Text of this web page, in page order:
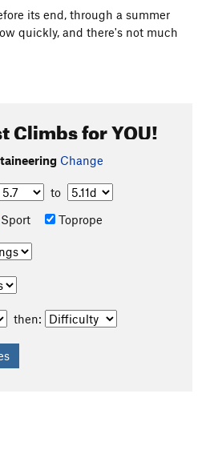
Lake, next up SE + E to
its end, through a summer
quickly, and there's not much
Climbs for YOU!
Change
to
Toprope
then: